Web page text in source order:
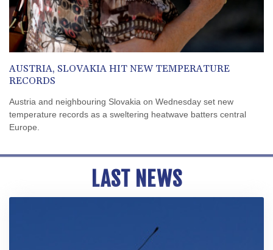
AUSTRIA, SLOVAKIA HIT NEW TEMPERATURE
RECORDS
Austria and neighbouring Slovakia on Wednesday set new
temperature records as a sweltering heatwave batters central
Europe.
LAST NEWS